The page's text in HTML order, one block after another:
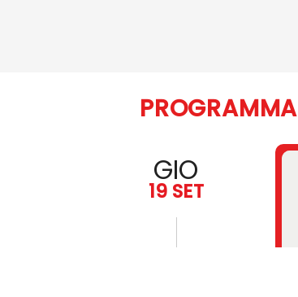
PROGRAMMA
GIO
19 SET